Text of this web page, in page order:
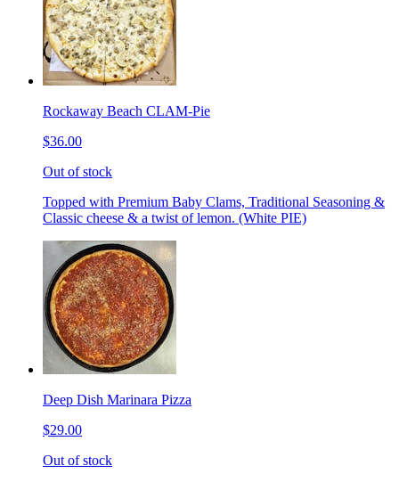
Rockaway Beach CLAM-Pie
$36.00
Out of stock
Topped with Premium Baby Clams, Traditional Seasoning &
Classic cheese & a twist of lemon. (White PIE)
Deep Dish Marinara Pizza
$29.00
Out of stock